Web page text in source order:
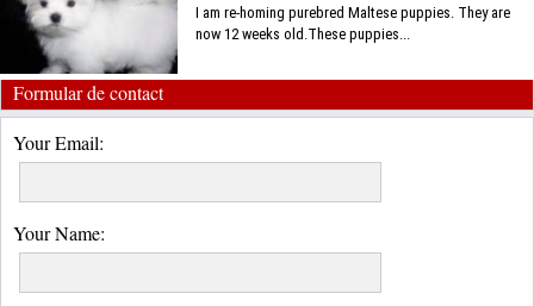
I am re-homing purebred Maltese puppies. They are
now 12 weeks old.These puppies...
Formular de contact
Your Email:
Your Name: